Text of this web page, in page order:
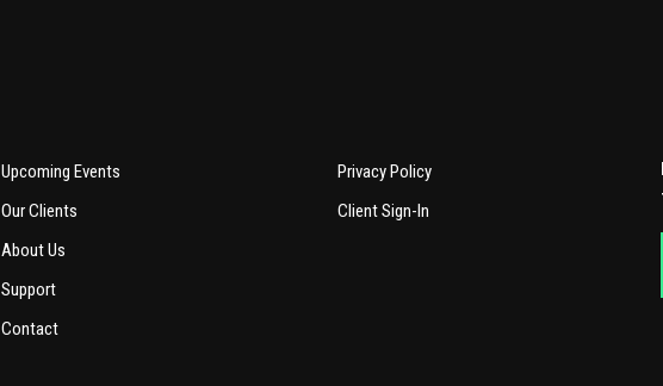
Upcoming Events
Our Clients
About Us
Support
Contact
Privacy Policy
Client Sign-In